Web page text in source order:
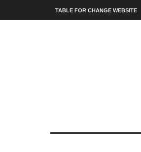
TABLE FOR CHANGE WEBSITE